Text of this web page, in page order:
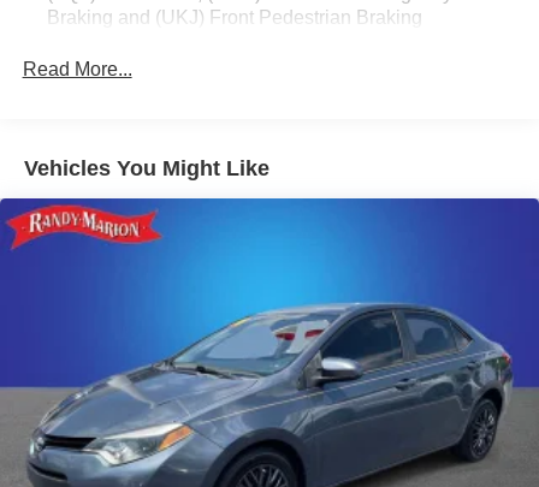
MPG.
Safety is also a top priority, with the Malibu LT 1LT offering
suite of airbags. The OnStar and Chevrolet connected
services further enhance your peace of mind on the road.
Whether you're commuting to the office or embarking on a
your expectations. Experience the difference that Randy
Marion Chevrolet of Statesville can make in your next
vehicle purchase.
This vehicle is located at Randy Marion Chevrolet of
Statesville. If you want to schedule a VIP appointment,
have a few questions, or would like a personalized video
Braking and (UKJ) Front Pedestrian Braking
Read More...
Vehicles You Might Like